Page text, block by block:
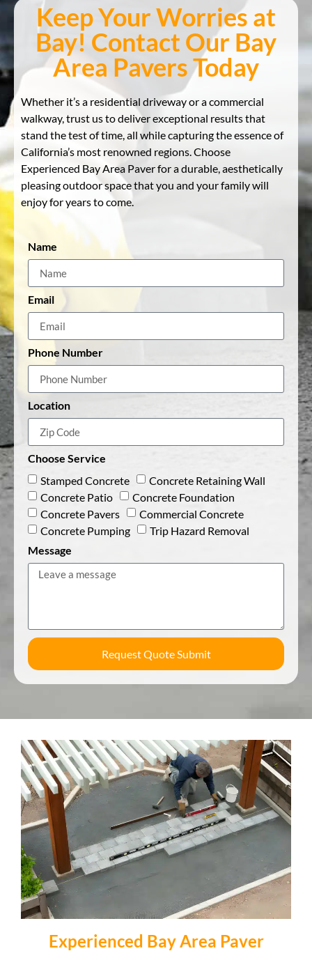
Keep Your Worries at
Bay! Contact Our Bay
Area Pavers Today
Whether it’s a residential driveway or a commercial
walkway, trust us to deliver exceptional results that
stand the test of time, all while capturing the essence of
California’s most renowned regions. Choose
Experienced Bay Area Paver for a durable, aesthetically
pleasing outdoor space that you and your family will
enjoy for years to come.
Name
Email
Phone Number
Location
Choose Service
Stamped Concrete
Concrete Retaining Wall
Concrete Patio
Concrete Foundation
Concrete Pavers
Commercial Concrete
Concrete Pumping
Trip Hazard Removal
Message
Request Quote Submit
Experienced Bay Area Paver